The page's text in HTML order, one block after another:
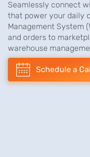
Seamlessly connect
that power your daily
Management System
and orders to
warehouse
Schedule a